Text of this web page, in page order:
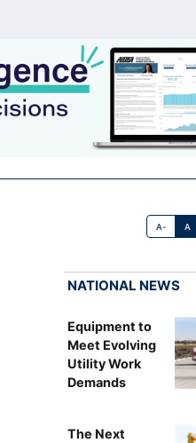
A- A
NATIONAL NEWS
Equipment to
Meet Evolving
Utility Work
Demands
The Next